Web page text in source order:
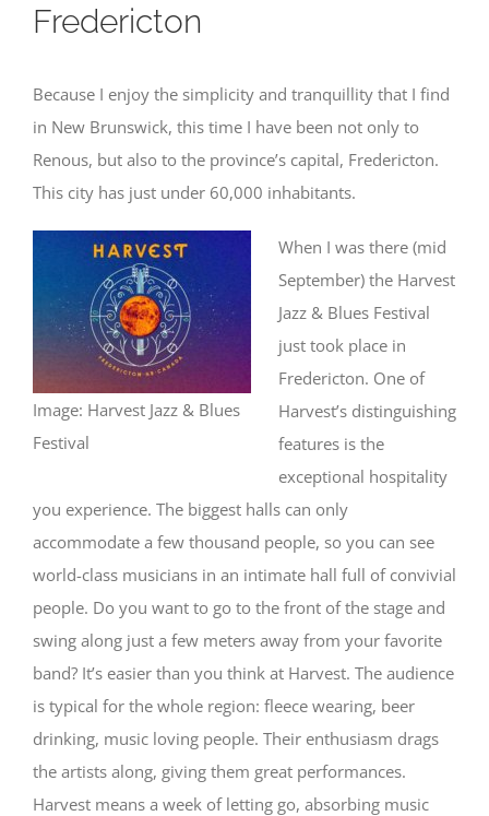
Fredericton
Because I enjoy the simplicity and tranquillity that I find
in New Brunswick, this time I have been not only to
Renous, but also to the province’s capital, Fredericton.
This city has just under 60,000 inhabitants.
Image: Harvest Jazz & Blues
Festival
When I was there (mid
September) the Harvest
Jazz & Blues Festival
just took place in
Fredericton. One of
Harvest’s distinguishing
features is the
exceptional hospitality
you experience. The biggest halls can only
accommodate a few thousand people, so you can see
world-class musicians in an intimate hall full of convivial
people. Do you want to go to the front of the stage and
swing along just a few meters away from your favorite
band? It’s easier than you think at Harvest. The audience
is typical for the whole region: fleece wearing, beer
drinking, music loving people. Their enthusiasm drags
the artists along, giving them great performances.
Harvest means a week of letting go, absorbing music